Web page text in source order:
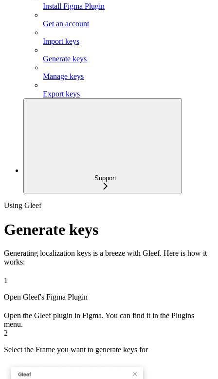
Install Figma Plugin
Get an account
Import keys
Generate keys
Manage keys
Export keys
Support
Using Gleef
Generate keys
Generating localization keys is a breeze with Gleef. Here is how it
works:
1
Open Gleef's Figma Plugin
Open the Gleef plugin in Figma. You can find it in the Plugins
menu.
2
Select the Frame you want to generate keys for